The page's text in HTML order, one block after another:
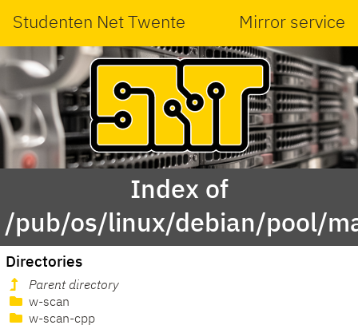
Studenten Net Twente Mirror service
Index of
/pub/os/linux/debian/pool/
Directories
Parent directory
w-scan
w-scan-cpp